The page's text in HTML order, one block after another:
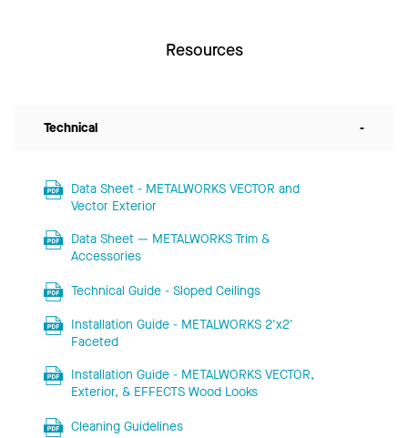
Resources
Technical -
Data Sheet - METALWORKS VECTOR and
Vector Exterior
Data Sheet — METALWORKS Trim &
Accessories
Technical Guide - Sloped Ceilings
Installation Guide - METALWORKS 2'x2'
Faceted
Installation Guide - METALWORKS VECTOR,
Exterior, & EFFECTS Wood Looks
Cleaning Guidelines